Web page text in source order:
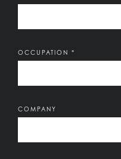
OCCUPATION *
COMPANY